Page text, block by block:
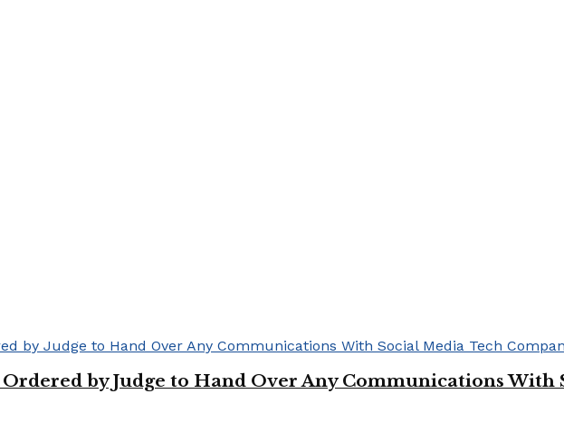
by Judge to Hand Over Any Communications With